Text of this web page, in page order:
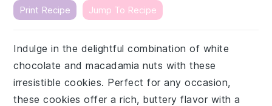
Print Recipe Jump To Recipe
Indulge in the delightful combination of white
chocolate and macadamia nuts with these
irresistible cookies. Perfect for any occasion,
these cookies offer a rich, buttery flavor with a